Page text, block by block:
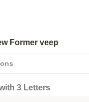
Former veep
3 Letters